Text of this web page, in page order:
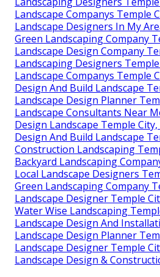
Landscape Companys Temple
Landscape Designers In My
Green Landscaping Company
Landscape Design Company
Landscaping Designers Temple
Landscape Companys Temple
Design And Build Landscape
Landscape Design Planner
Landscape Consultants Near
Design Landscape Temple City,
Design And Build Landscape
Construction Landscaping
Backyard Landscaping
Local Landscape Designers
Green Landscaping Company
Landscape Designer Temple
Water Wise Landscaping
Landscape Design And
Landscape Design Planner
Landscape Designer Temple
Landscape Design &